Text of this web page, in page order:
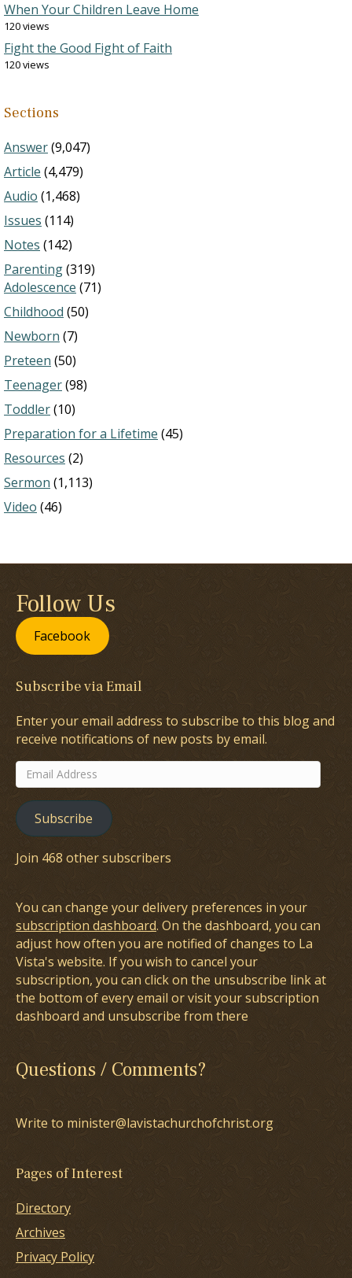
When Your Children Leave Home
120 views
Fight the Good Fight of Faith
120 views
Sections
Answer(9,047)
Article (4,479)
Audio (1,468)
Issues (114)
Notes (142)
Parenting(319)
Adolescence (71)
Childhood (50)
Newborn (7)
Preteen (50)
Teenager(98)
Toddler(10)
Preparation for a Lifetime (45)
Resources (2)
Sermon (1,113)
Video (46)
Follow Us
Facebook
Subscribe via Email
Enter your email address to subscribe to this blog and
receive notifications of new posts by email.
Email
Address
Subscribe
Join 468 other subscribers
You can change your delivery preferences in your
subscription dashboard. On the dashboard, you can
adjust how often you are notified of changes to La
Vista's website. If you wish to cancel your
subscription, you can click on the unsubscribe link at
the bottom of every email or visit your subscription
dashboard and unsubscribe from there
Questions / Comments?
Write to minister@lavistachurchofchrist.org
Pages of Interest
Directory
Archives
Privacy Policy